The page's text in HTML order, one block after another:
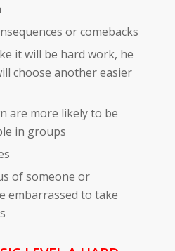
or comebacks
it will be hard work, he
choose another easier
are more likely to be
in groups
of someone or
embarrassed to take